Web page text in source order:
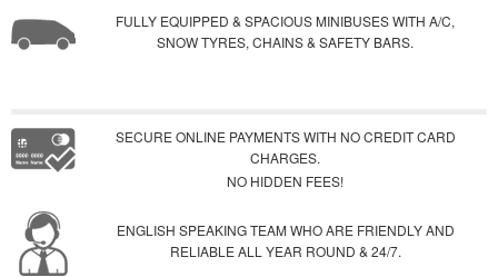
FULLY EQUIPPED & SPACIOUS MINIBUSES WITH A/C,
SNOW TYRES, CHAINS & SAFETY BARS.
SECURE ONLINE PAYMENTS WITH NO CREDIT CARD
CHARGES.
NO HIDDEN FEES!
ENGLISH SPEAKING TEAM WHO ARE FRIENDLY AND
RELIABLE ALL YEAR ROUND & 24/7.